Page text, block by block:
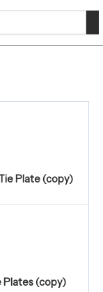
Plate (copy)
Plates (copy)